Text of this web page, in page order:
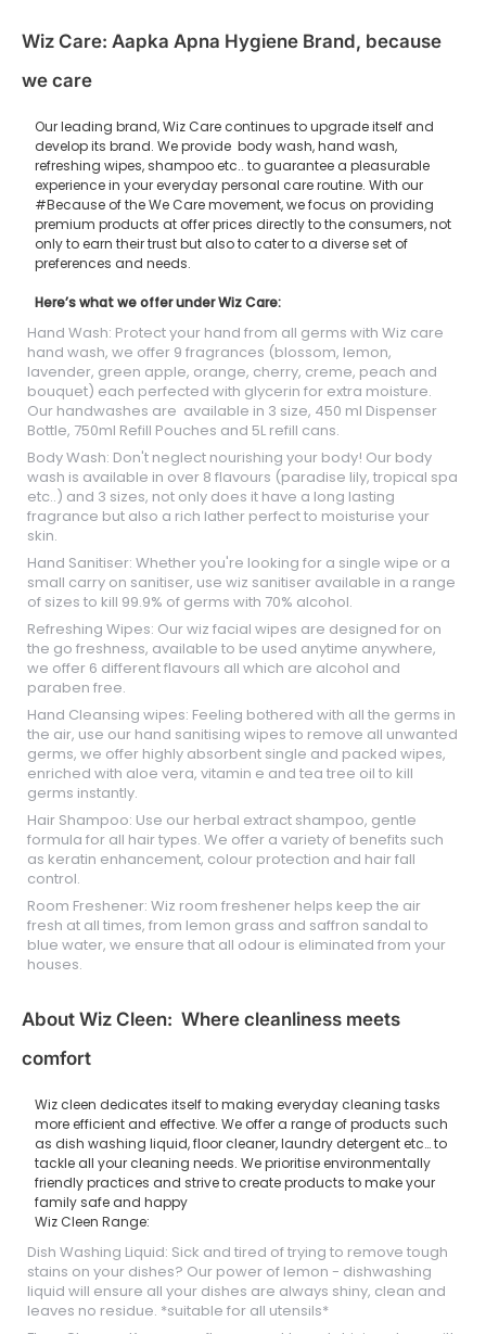
Wiz Care: Aapka Apna Hygiene Brand, because
we care
Our leading brand, Wiz Care continues to upgrade itself and
develop its brand. We provide body wash, hand wash,
refreshing wipes, shampoo etc.. to guarantee a pleasurable
experience in your everyday personal care routine. With our
#Because of the We Care movement, we focus on providing
premium products at offer prices directly to the consumers, not
only to earn their trust but also to cater to a diverse set of
preferences and needs.
Here’s what we offer under Wiz Care:
Hand Wash: Protect your hand from all germs with Wiz care
hand wash, we offer 9 fragrances (blossom, lemon,
lavender, green apple, orange, cherry, creme, peach and
bouquet) each perfected with glycerin for extra moisture.
Our handwashes are available in 3 size, 450 ml Dispenser
Bottle, 750ml Refill Pouches and 5L refill cans.
Body Wash: Don't neglect nourishing your body! Our body
wash is available in over 8 flavours (paradise lily, tropical spa
etc..) and 3 sizes, not only does it have a long lasting
fragrance but also a rich lather perfect to moisturise your
skin.
Hand Sanitiser: Whether you're looking for a single wipe or a
small carry on sanitiser, use wiz sanitiser available in a range
of sizes to kill 99.9% of germs with 70% alcohol.
Refreshing Wipes: Our wiz facial wipes are designed for on
the go freshness, available to be used anytime anywhere,
we offer 6 different flavours all which are alcohol and
paraben free.
Hand Cleansing wipes: Feeling bothered with all the germs in
the air, use our hand sanitising wipes to remove all unwanted
germs, we offer highly absorbent single and packed wipes,
enriched with aloe vera, vitamin e and tea tree oil to kill
germs instantly.
Hair Shampoo: Use our herbal extract shampoo, gentle
formula for all hair types. We offer a variety of benefits such
as keratin enhancement, colour protection and hair fall
control.
Room Freshener: Wiz room freshener helps keep the air
fresh at all times, from lemon grass and saffron sandal to
blue water, we ensure that all odour is eliminated from your
houses.
About Wiz Cleen: Where cleanliness meets
comfort
Wiz cleen dedicates itself to making everyday cleaning tasks
more efficient and effective. We offer a range of products such
as dish washing liquid, floor cleaner, laundry detergent etc… to
tackle all your cleaning needs. We prioritise environmentally
friendly practices and strive to create products to make your
family safe and happy
Wiz Cleen Range:
Dish Washing Liquid: Sick and tired of trying to remove tough
stains on your dishes? Our power of lemon - dishwashing
liquid will ensure all your dishes are always shiny, clean and
leaves no residue. *suitable for all utensils*